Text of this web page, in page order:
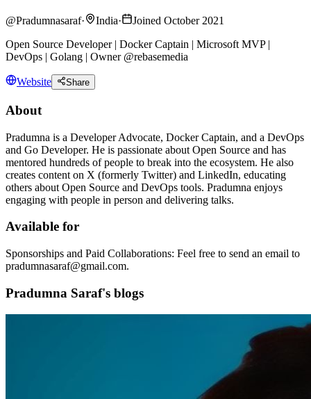
@Pradumnasaraf· India·
Joined October 2021
Open Source Developer | Docker Captain | Microsoft MVP |
DevOps | Golang | Owner @rebasemedia
Website Share
About
Pradumna is a Developer Advocate, Docker Captain, and a DevOps
and Go Developer. He is passionate about Open Source and has
mentored hundreds of people to break into the ecosystem. He also
creates content on X (formerly Twitter) and LinkedIn, educating
others about Open Source and DevOps tools. Pradumna enjoys
engaging with people in person and delivering talks.
Available for
Sponsorships and Paid Collaborations: Feel free to send an email to
pradumnasaraf@gmail.com.
Pradumna Saraf's blogs